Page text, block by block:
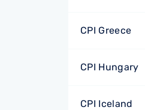
CPI Greece
CPI Hungary
CPI Iceland